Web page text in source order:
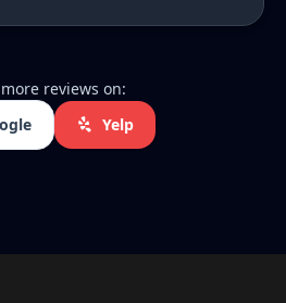
reviews on:
Yelp